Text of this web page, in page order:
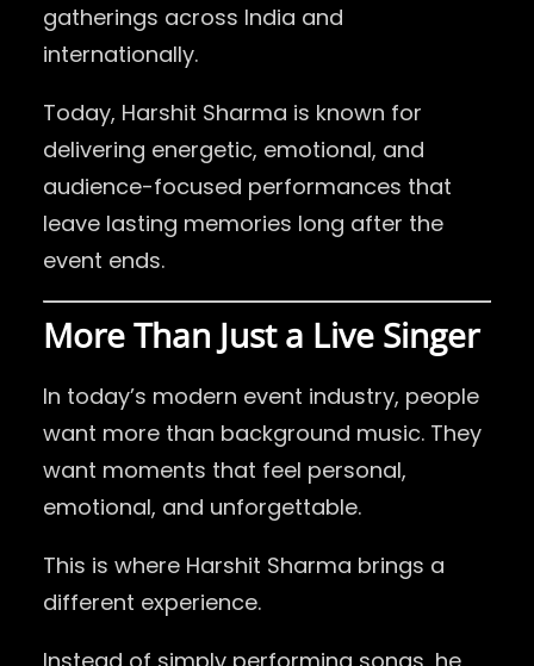
gatherings across India and
internationally.
Today, Harshit Sharma is known for
delivering energetic, emotional, and
audience-focused performances that
leave lasting memories long after the
event ends.
More Than Just a Live Singer
In today’s modern event industry, people
want more than background music. They
want moments that feel personal,
emotional, and unforgettable.
This is where Harshit Sharma brings a
different experience.